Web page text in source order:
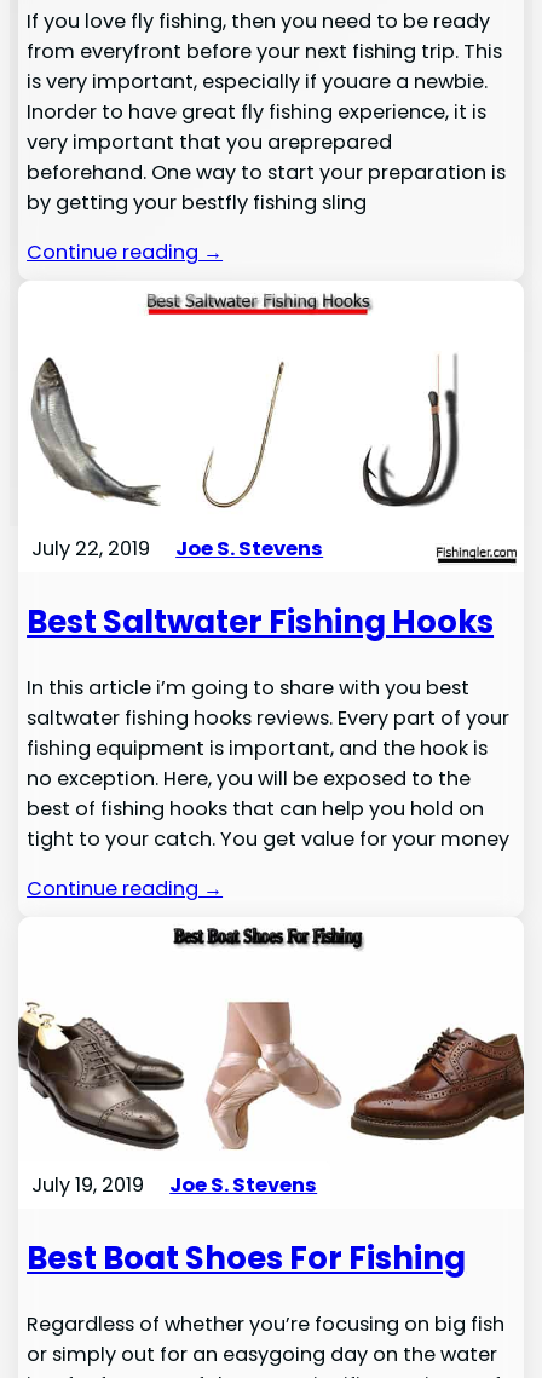
If you love fly fishing, then you need to be ready
from everyfront before your next fishing trip. This
is very important, especially if youare a newbie.
Inorder to have great fly fishing experience, it is
very important that you areprepared
beforehand. One way to start your preparation is
by getting your bestfly fishing sling
Continue reading →
July 22, 2019 Joe S. Stevens
Best Saltwater Fishing Hooks
In this article i’m going to share with you best
saltwater fishing hooks reviews. Every part of your
fishing equipment is important, and the hook is
no exception. Here, you will be exposed to the
best of fishing hooks that can help you hold on
tight to your catch. You get value for your money
Continue reading →
July 19, 2019 Joe S. Stevens
Best Boat Shoes For Fishing
Regardless of whether you’re focusing on big fish
or simply out for an easygoing day on the water